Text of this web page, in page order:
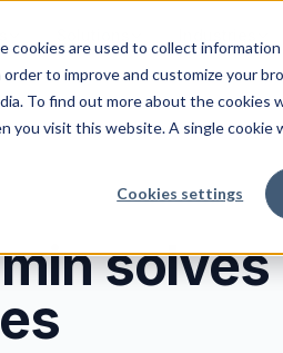
cookies are used to collect
to improve and customize your
To find out more about the cookies
you visit this website. A single cookie
Cookies settings
solves